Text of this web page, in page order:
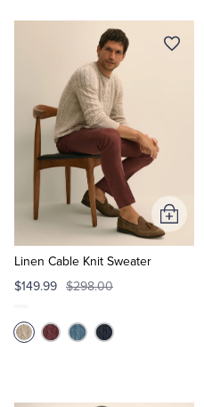
Linen Cable Knit Sweater
$149.99 $298.00
Add
to